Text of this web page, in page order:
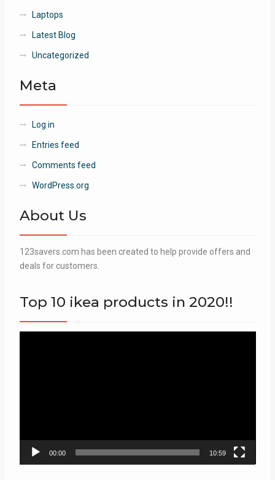
Laptops
Latest Blog
Uncategorized
Meta
Log in
Entries feed
Comments feed
WordPress.org
About Us
123savers.com has been created to help provide offers and
deals for customers.
Top 10 ikea products in 2020!!
00:00 10:59